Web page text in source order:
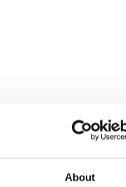
About